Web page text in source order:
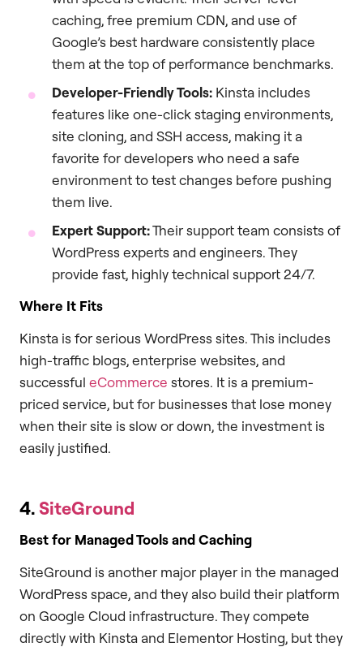
caching, free premium CDN, and use of
Google’s best hardware consistently place
them at the top of performance benchmarks.
Developer-Friendly Tools: Kinsta includes
features like one-click staging environments,
site cloning, and SSH access, making it a
favorite for developers who need a safe
environment to test changes before pushing
them live.
Expert Support:Their support team consists of
WordPress experts and engineers. They
provide fast, highly technical support 24/7.
Where It Fits
Kinsta is for serious WordPress sites. This includes
high-traffic blogs, enterprise websites, and
successful eCommerce stores. It is a premium-
priced service, but for businesses that lose money
when their site is slow or down, the investment is
easily justified.
4.SiteGround
Best for Managed Tools and Caching
SiteGround is another major player in the managed
WordPress space, and they also build their platform
on Google Cloud infrastructure. They compete
directly with Kinsta and Elementor Hosting, but they